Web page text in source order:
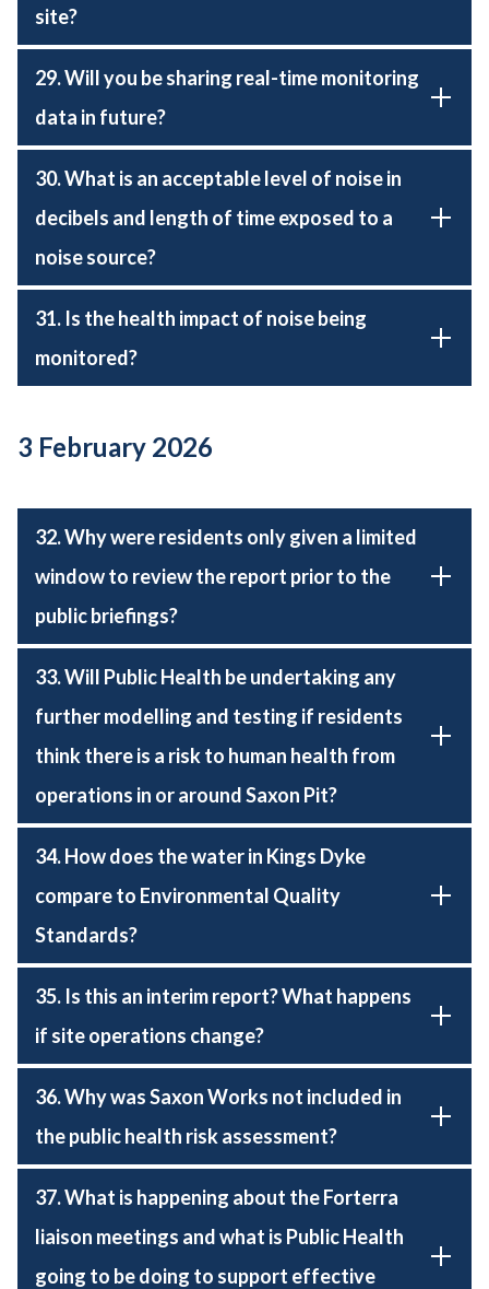
site?
29. Will you be sharing real-time monitoring
data in future?
30. What is an acceptable level of noise in
decibels and length of time exposed to a
noise source?
31. Is the health impact of noise being
monitored?
3 February 2026
32. Why were residents only given a limited
window to review the report prior to the
public briefings?
33. Will Public Health be undertaking any
further modelling and testing if residents
think there is a risk to human health from
operations in or around Saxon Pit?
34. How does the water in Kings Dyke
compare to Environmental Quality
Standards?
35. Is this an interim report? What happens
if site operations change?
36. Why was Saxon Works not included in
the public health risk assessment?
37. What is happening about the Forterra
liaison meetings and what is Public Health
going to be doing to support effective